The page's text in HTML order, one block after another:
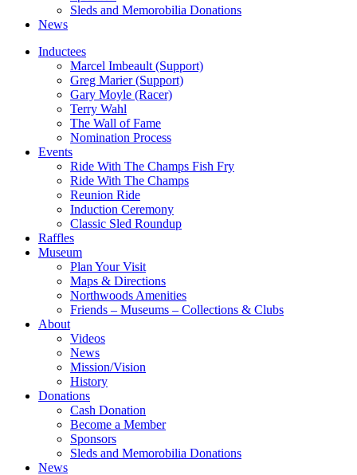
Sleds and Memorobilia Donations
News
Inductees
Marcel Imbeault (Support)
Greg Marier (Support)
Gary Moyle (Racer)
Terry Wahl
The Wall of Fame
Nomination Process
Events
Ride With The Champs Fish Fry
Ride With The Champs
Reunion Ride
Induction Ceremony
Classic Sled Roundup
Raffles
Museum
Plan Your Visit
Maps & Directions
Northwoods Amenities
Friends – Museums – Collections & Clubs
About
Videos
News
Mission/Vision
History
Donations
Cash Donation
Become a Member
Sponsors
Sleds and Memorobilia Donations
News